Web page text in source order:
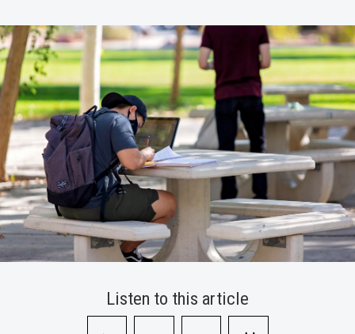
Ace
Your
Final
Exams
Listen to this article